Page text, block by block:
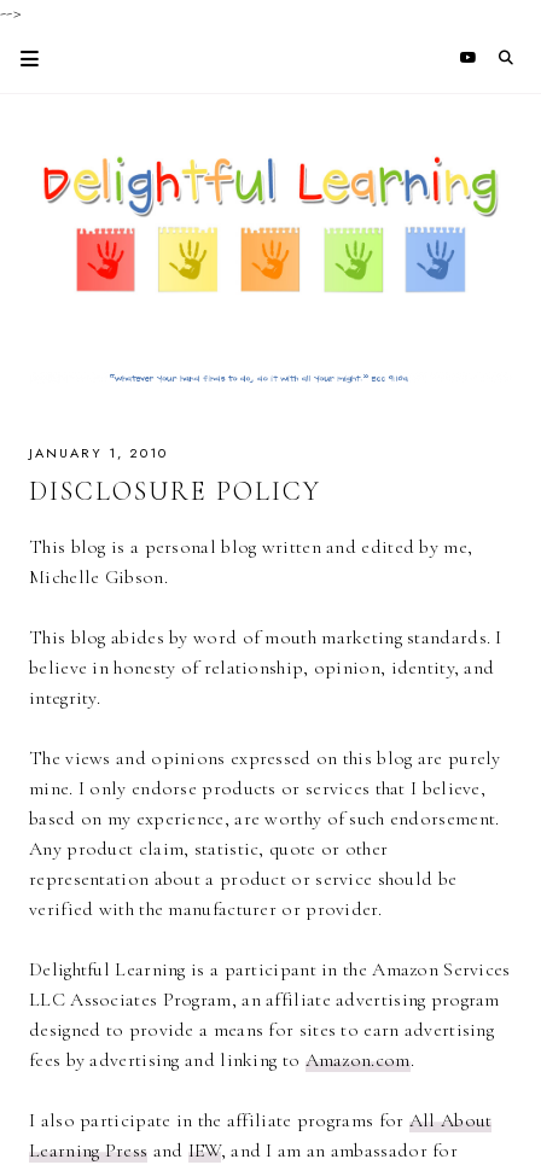
-->
JANUARY 1, 2010
DISCLOSURE POLICY
This blog is a personal blog written and edited by me,
Michelle Gibson.
This blog abides by word of mouth marketing standards. I
believe in honesty of relationship, opinion, identity, and
integrity.
The views and opinions expressed on this blog are purely
mine. I only endorse products or services that I believe,
based on my experience, are worthy of such endorsement.
Any product claim, statistic, quote or other
representation about a product or service should be
verified with the manufacturer or provider.
Delightful Learning is a participant in the Amazon Services
LLC Associates Program, an affiliate advertising program
designed to provide a means for sites to earn advertising
fees by advertising and linking to Amazon.com.
I also participate in the affiliate programs for All About
Learning Press and IEW, and I am an ambassador for